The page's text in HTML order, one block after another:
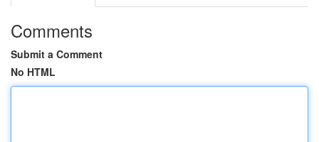
Comments
Submit a Comment
No HTML